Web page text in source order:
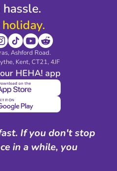
hassle.
Ashford Road.
Kent, CT21, 4JF
HEHA! app
If you don't stop
in a while, you